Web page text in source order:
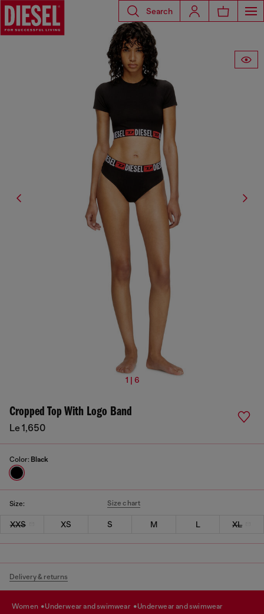
Search
1 | 6
Cropped Top With Logo Band
Le 1,650
Color: Black
Size: Size chart
XXS XS S M L XL
Delivery & returns
women underwear and swimwear underwear and swimwear